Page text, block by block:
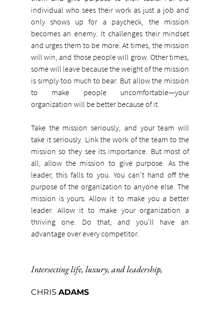
individual who sees their work as just a job and
only shows up for a paycheck, the mission
becomes an enemy. It challenges their mindset
and urges them to be more. At times, the mission
will win, and those people will grow. Other times,
some will leave because the weight of the mission
is simply too much to bear. But allow the mission
to make people uncomfortable—your
organization will be better because of it.
Take the mission seriously, and your team will
take it seriously. Link the work of the team to the
mission so they see its importance. But most of
all, allow the mission to give purpose. As the
leader, this falls to you. You can’t hand off the
purpose of the organization to anyone else. The
mission is yours. Allow it to make you a better
leader. Allow it to make your organization a
thriving one. Do that, and you’ll have an
advantage over every competitor.
Intersecting life, luxury, and leadership,
CHRIS ADAMS